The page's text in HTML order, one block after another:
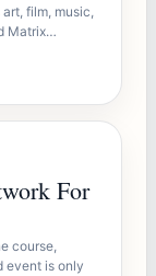
film, music,
Matrix…
For
course,
event is only